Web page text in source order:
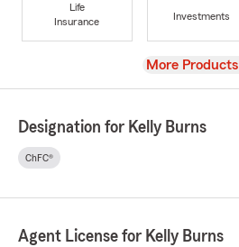
Life
Insurance
Investments
View
More Products
Designation for Kelly Burns
ChFC®
Agent License for Kelly Burns